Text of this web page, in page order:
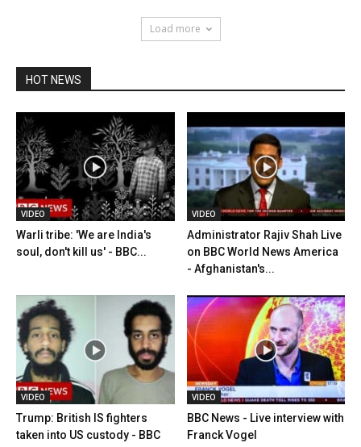
Load more
HOT NEWS
VIDEO
Warli tribe: 'We are India's
soul, don't kill us' - BBC...
VIDEO
Administrator Rajiv Shah Live
on BBC World News America
- Afghanistan's...
VIDEO
Trump: British IS fighters
taken into US custody - BBC
VIDEO
BBC News - Live interview with
Franck Vogel